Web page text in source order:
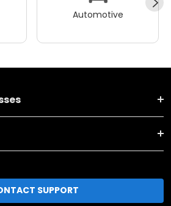
Automotive
SUPPORT